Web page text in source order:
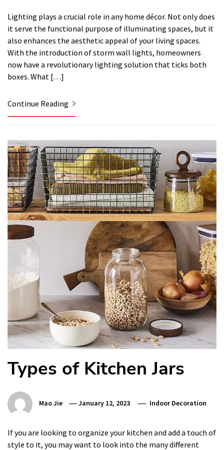
Lighting plays a crucial role in any home décor. Not only does
it serve the functional purpose of illuminating spaces, but it
also enhances the aesthetic appeal of your living spaces.
With the introduction of storm wall lights, homeowners
now have a revolutionary lighting solution that ticks both
boxes. What […]
Continue Reading
Types of Kitchen Jars
Mao Jie January 12, 2023 Indoor Decoration
If you are looking to organize your kitchen and add a touch of
style to it, you may want to look into the many different